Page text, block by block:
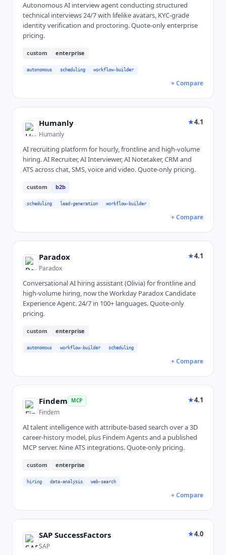
Autonomous AI interview agent conducting structured
technical interviews 24/7 with lifelike avatars, KYC-grade
identity verification and proctoring. Quote-only enterprise
pricing.
custom enterprise
autonomous scheduling workflow-builder
+ Compare
Humanly
Humanly
★4.1
AI recruiting platform for hourly, frontline and high-volume
hiring. AI Recruiter, AI Interviewer, AI Notetaker, CRM and
ATS across chat, SMS, voice and video. Quote-only pricing.
custom b2b
scheduling lead-generation workflow-builder
+ Compare
Paradox
Paradox
★4.1
Conversational AI hiring assistant (Olivia) for frontline and
high-volume hiring, now the Workday Paradox Candidate
Experience Agent. 24/7 in 100+ languages. Quote-only
pricing.
custom enterprise
autonomous workflow-builder scheduling
+ Compare
Findem MCP
Findem
★4.1
AI talent intelligence with attribute-based search over a 3D
career-history model, plus Findem Agents and a published
MCP server. Nine ATS integrations. Quote-only pricing.
custom enterprise
hiring data-analysis web-search
+ Compare
SAP SuccessFactors
SAP
★4.0